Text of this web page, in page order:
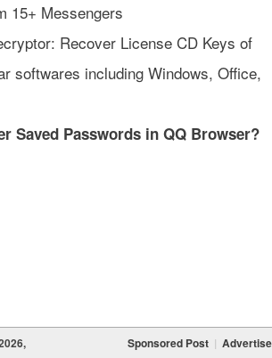
15+ Messengers
Recover License CD Keys of
softwares including Windows, Office,
Saved Passwords in QQ Browser?
Sponsored Post | Advertise